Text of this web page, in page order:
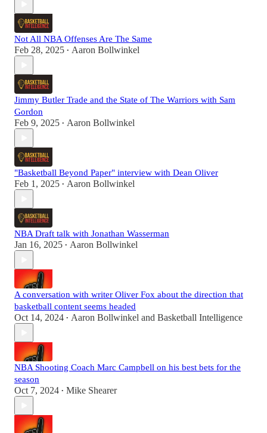
Not All NBA Offenses Are The Same
Feb 28, 2025 • Aaron Bollwinkel
Jimmy Butler Trade and the State of The Warriors with Sam
Gordon
Feb 9, 2025 • Aaron Bollwinkel
"Basketball Beyond Paper" interview with Dean Oliver
Feb 1, 2025 • Aaron Bollwinkel
NBA Draft talk with Jonathan Wasserman
Jan 16, 2025 • Aaron Bollwinkel
A conversation with writer Oliver Fox about the direction that
basketball content seems headed
Oct 14, 2024 • Aaron Bollwinkel and Basketball Intelligence
NBA Shooting Coach Marc Campbell on his best bets for the
season
Oct 7, 2024 • Mike Shearer